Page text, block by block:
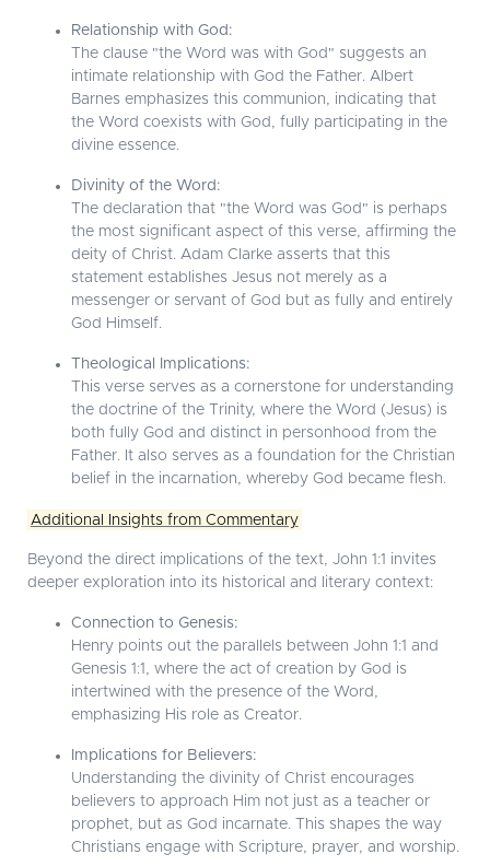
Relationship with God:
The clause "the Word was with God" suggests an
intimate relationship with God the Father. Albert
Barnes emphasizes this communion, indicating that
the Word coexists with God, fully participating in the
divine essence.
Divinity of the Word:
The declaration that "the Word was God" is perhaps
the most significant aspect of this verse, affirming the
deity of Christ. Adam Clarke asserts that this
statement establishes Jesus not merely as a
messenger or servant of God but as fully and entirely
God Himself.
Theological Implications:
This verse serves as a cornerstone for understanding
the doctrine of the Trinity, where the Word (Jesus) is
both fully God and distinct in personhood from the
Father. It also serves as a foundation for the Christian
belief in the incarnation, whereby God became flesh.
Additional Insights from Commentary
Beyond the direct implications of the text, John 1:1 invites
deeper exploration into its historical and literary context:
Connection to Genesis:
Henry points out the parallels between John 1:1 and
Genesis 1:1, where the act of creation by God is
intertwined with the presence of the Word,
emphasizing His role as Creator.
Implications for Believers:
Understanding the divinity of Christ encourages
believers to approach Him not just as a teacher or
prophet, but as God incarnate. This shapes the way
Christians engage with Scripture, prayer, and worship.